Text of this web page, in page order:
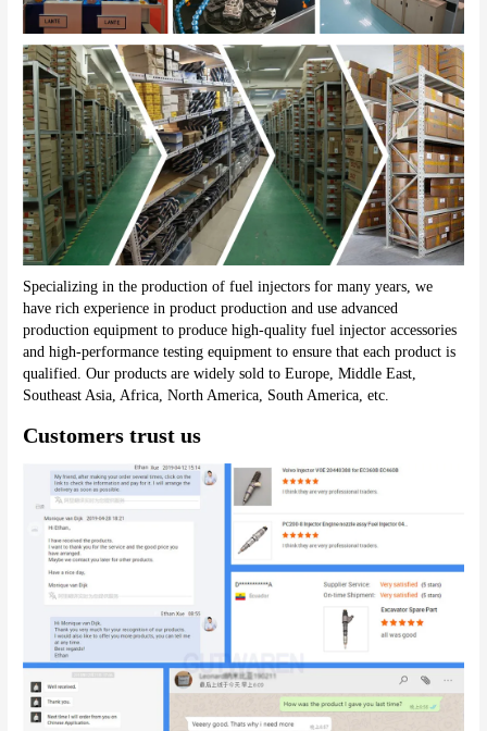
Specializing in the production of fuel injectors for many years, we
have rich experience in product production and use advanced
production equipment to produce high-quality fuel injector accessories
and high-performance testing equipment to ensure that each product is
qualified. Our products are widely sold to Europe, Middle East,
Southeast Asia, Africa, North America, South America, etc.
Customers trust us